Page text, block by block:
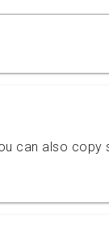
can also